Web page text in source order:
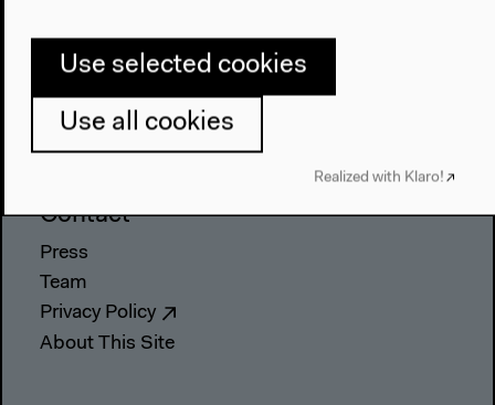
Visit
Directions
Accessibility
Webshop
Contact
Press
Team
Privacy Policy
About This Site
Use selected cookies
Use all cookies
Realized with Klaro!